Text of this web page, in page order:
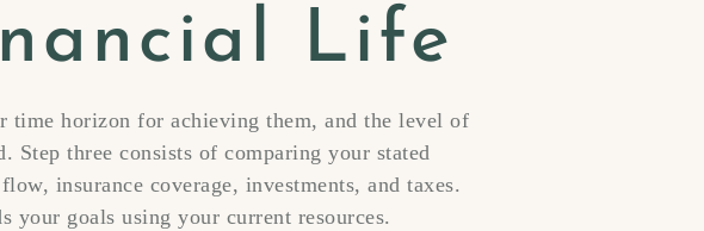
Life
horizon for achieving them, and the level of
Step three consists of comparing your stated
insurance coverage, investments, and taxes.
your goals using your current resources.